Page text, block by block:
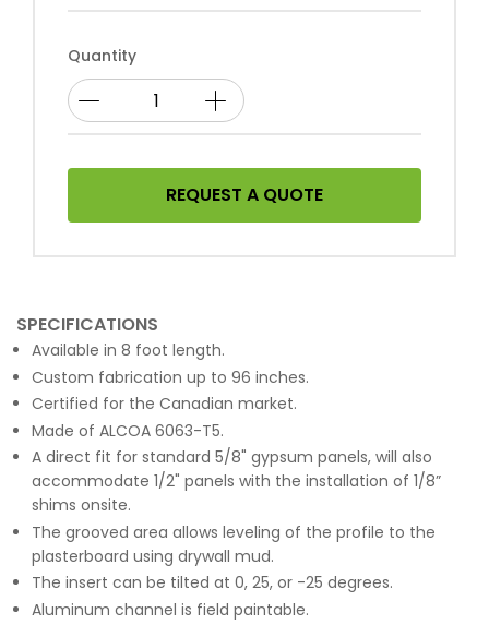
Quantity
REQUEST A QUOTE
SPECIFICATIONS
Available in 8 foot length.
Custom fabrication up to 96 inches.
Certified for the Canadian market.
Made of ALCOA 6063-T5.
A direct fit for standard 5/8" gypsum panels, will also
accommodate 1/2" panels with the installation of 1/8”
shims onsite.
The grooved area allows leveling of the profile to the
plasterboard using drywall mud.
The insert can be tilted at 0, 25, or -25 degrees.
Aluminum channel is field paintable.